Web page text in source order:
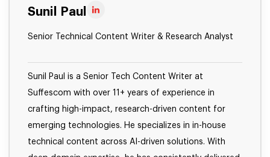
Sunil Paul
Senior Technical Content Writer & Research Analyst
Sunil Paul is a Senior Tech Content Writer at
Suffescom with over 11+ years of experience in
crafting high-impact, research-driven content for
emerging technologies. He specializes in in-house
technical content across AI-driven solutions. With